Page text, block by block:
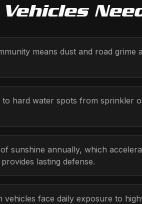
means dust and road
hard water spots from sprinkler
sunshine annually, which
lasting defense.
face daily exposure to